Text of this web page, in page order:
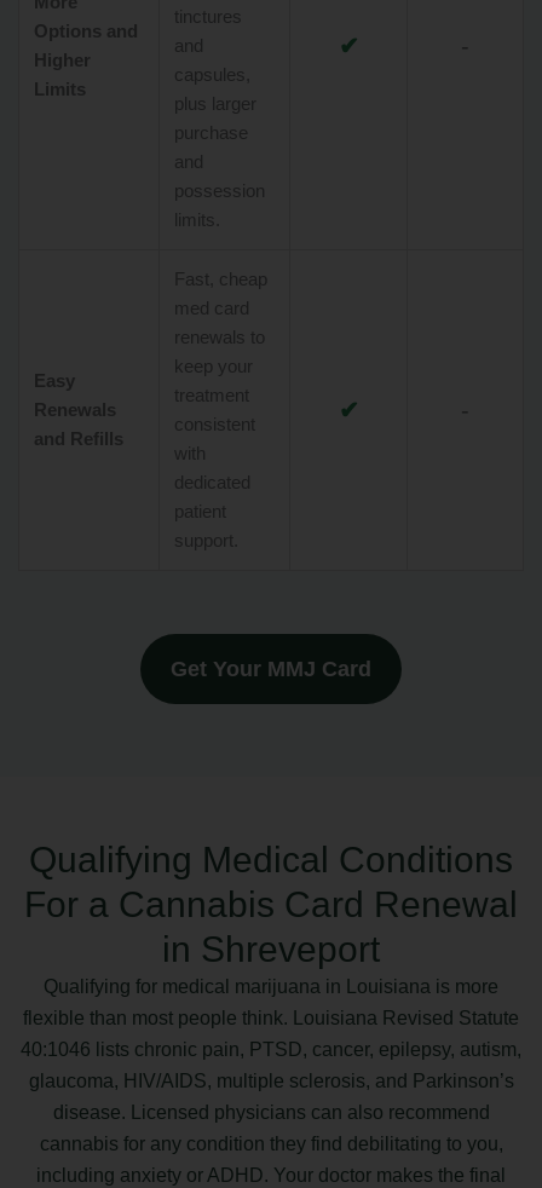
Options and
Higher
Limits
tinctures
and
capsules,
plus larger
purchase
and
possession
limits.
✔ -
Easy
Renewals
and Refills
Fast, cheap
med card
renewals to
keep your
treatment
consistent
with
dedicated
patient
support.
✔ -
Get Your MMJ Card
Qualifying Medical Conditions
For a Cannabis Card Renewal
in Shreveport
Qualifying for medical marijuana in Louisiana is more
flexible than most people think. Louisiana Revised Statute
40:1046 lists chronic pain, PTSD, cancer, epilepsy, autism,
glaucoma, HIV/AIDS, multiple sclerosis, and Parkinson’s
disease. Licensed physicians can also recommend
cannabis for any condition they find debilitating to you,
including anxiety or ADHD. Your doctor makes the final